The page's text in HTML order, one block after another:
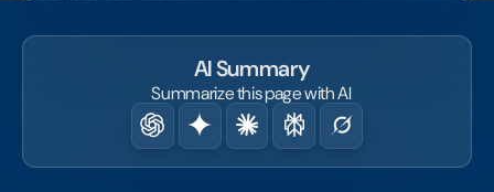
AI Summary
Summarize this page with AI